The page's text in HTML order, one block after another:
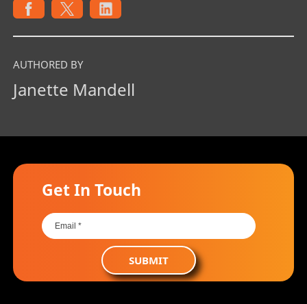
AUTHORED BY
Janette Mandell
Get In Touch
SUBMIT